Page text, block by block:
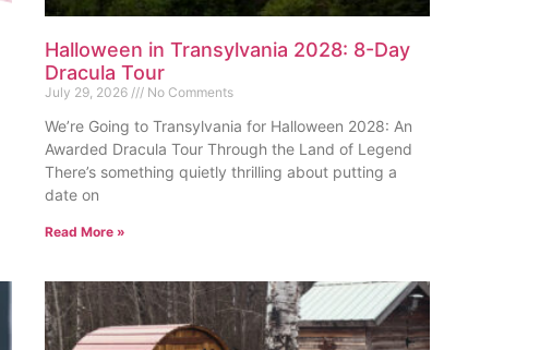
Halloween in Transylvania 2028: 8-Day
Dracula Tour
July 29, 2026 No Comments
We’re Going to Transylvania for Halloween 2028: An
Awarded Dracula Tour Through the Land of Legend
There’s something quietly thrilling about putting a
date on
Read More »